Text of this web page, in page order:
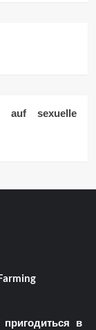
auf sexuelle
в